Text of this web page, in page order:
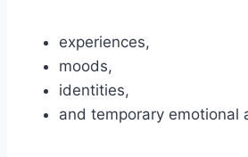
experiences,
moods,
identities,
and temporary emotional